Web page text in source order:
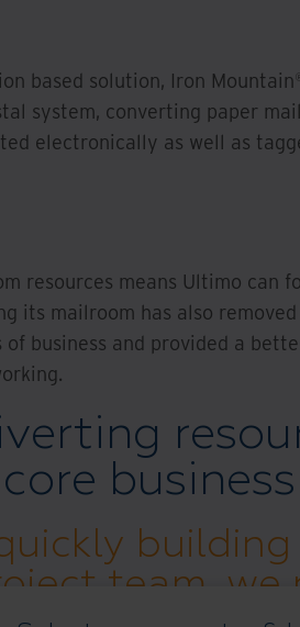
based solution, Iron
system, converting paper
electronically as well as
resources means Ultimo can
its mailroom has also
business and provided a
business
building
team, we